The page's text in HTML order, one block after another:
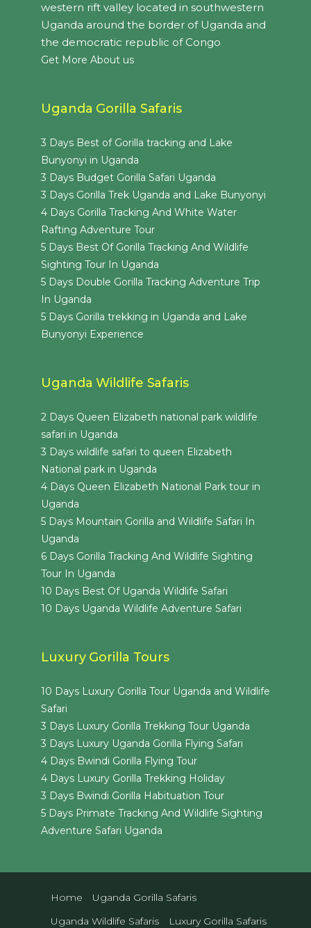
western rift valley located in southwestern
Uganda around the border of Uganda and
the democratic republic of Congo
Get More About us
Uganda Gorilla Safaris
3 Days Best of Gorilla tracking and Lake
Bunyonyi in Uganda
3 Days Budget Gorilla Safari Uganda
3 Days Gorilla Trek Uganda and Lake Bunyonyi
4 Days Gorilla Tracking And White Water
Rafting Adventure Tour
5 Days Best Of Gorilla Tracking And Wildlife
Sighting Tour In Uganda
5 Days Double Gorilla Tracking Adventure Trip
In Uganda
5 Days Gorilla trekking in Uganda and Lake
Bunyonyi Experience
Uganda Wildlife Safaris
2 Days Queen Elizabeth national park wildlife
safari in Uganda
3 Days wildlife safari to queen Elizabeth
National park in Uganda
4 Days Queen Elizabeth National Park tour in
Uganda
5 Days Mountain Gorilla and Wildlife Safari In
Uganda
6 Days Gorilla Tracking And Wildlife Sighting
Tour In Uganda
10 Days Best Of Uganda Wildlife Safari
10 Days Uganda Wildlife Adventure Safari
Luxury Gorilla Tours
10 Days Luxury Gorilla Tour Uganda and Wildlife
Safari
3 Days Luxury Gorilla Trekking Tour Uganda
3 Days Luxury Uganda Gorilla Flying Safari
4 Days Bwindi Gorilla Flying Tour
4 Days Luxury Gorilla Trekking Holiday
3 Days Bwindi Gorilla Habituation Tour
5 Days Primate Tracking And Wildlife Sighting
Adventure Safari Uganda
Home
Uganda Gorilla Safaris
Uganda Wildlife Safaris
Luxury Gorilla Safaris